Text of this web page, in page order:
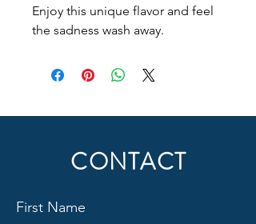
Enjoy this unique flavor and feel
the sadness wash away.
CONTACT
First Name